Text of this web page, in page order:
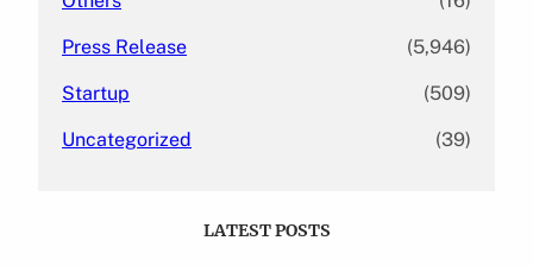
Press Release (5,946)
Startup (509)
Uncategorized (39)
LATEST POSTS